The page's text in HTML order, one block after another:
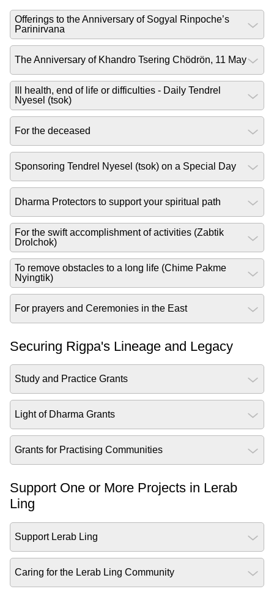
Offerings to the Anniversary of Sogyal Rinpoche’s
Parinirvana
The Anniversary of Khandro Tsering Chödrön, 11 May
Ill health, end of life or difficulties - Daily Tendrel
Nyesel (tsok)
For the deceased
Sponsoring Tendrel Nyesel (tsok) on a Special Day
Dharma Protectors to support your spiritual path
For the swift accomplishment of activities (Zabtik
Drolchok)
To remove obstacles to a long life (Chime Pakme
Nyingtik)
For prayers and Ceremonies in the East
Securing Rigpa's Lineage and Legacy
Study and Practice Grants
Light of Dharma Grants
Grants for Practising Communities
Support One or More Projects in Lerab
Ling
Support Lerab Ling
Caring for the Lerab Ling Community